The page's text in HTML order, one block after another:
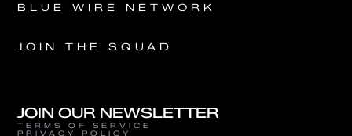
BLUE WIRE NETWORK
JOIN THE SQUAD
JOIN OUR NEWSLETTER
TERMS OF SERVICE
PRIVACY POLICY